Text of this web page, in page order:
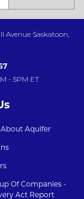
Avenue Saskatoon,
- 5PM ET
About Aquifer
Of Companies -
Act Report